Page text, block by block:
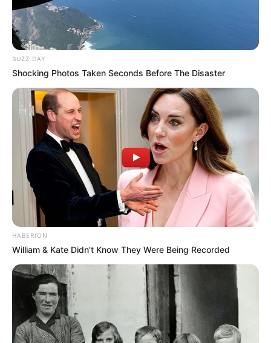
BUZZ DAY
Shocking Photos Taken Seconds Before The Disaster
HABERION
William & Kate Didn't Know They Were Being Recorded